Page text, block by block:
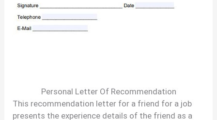
Personal Letter Of Recommendation
This recommendation letter for a friend for a job
presents the experience details of the friend as a